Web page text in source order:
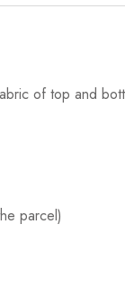
of top and
parcel)